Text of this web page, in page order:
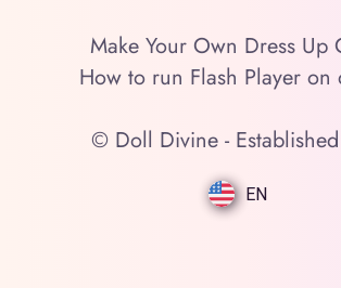
Make Your Own Dress Up
How to run Flash Player on
© Doll Divine -
EN